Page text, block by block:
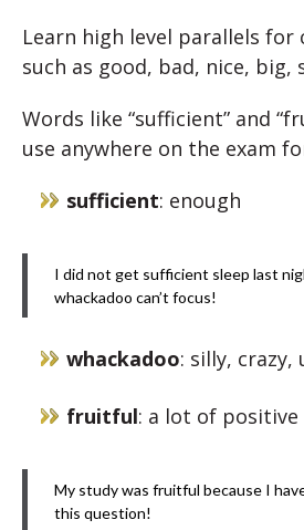
Learn high level parallels for
such as good, bad, nice, big,
Words like “sufficient” and
use anywhere on the exam
sufficient: enough
I did not get sufficient sleep last
whackadoo can’t focus!
whackadoo: silly, crazy,
fruitful: a lot of positive
My study was fruitful because I
this question!